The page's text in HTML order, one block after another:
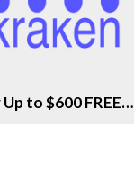
to $600 FREE…